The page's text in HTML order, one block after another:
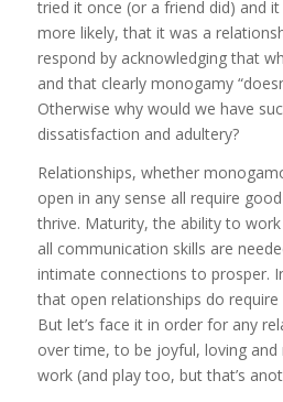
tried it once (or a friend did) and it
more likely, that it was a
respond by acknowledging that
and that clearly monogamy
Otherwise why would we have
dissatisfaction and adultery?
Relationships, whether
open in any sense all require
thrive. Maturity, the ability to
all communication skills are
intimate connections to prosper.
that open relationships do require
But let’s face it in order for any
over time, to be joyful, loving
work (and play too, but that’s